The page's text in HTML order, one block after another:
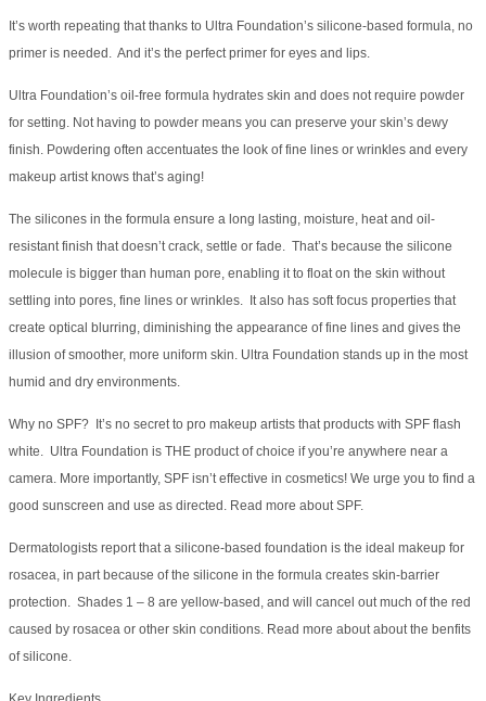
It’s worth repeating that thanks to Ultra Foundation’s silicone-based formula, no
primer is needed. And it’s the perfect primer for eyes and lips.
Ultra Foundation’s oil-free formula hydrates skin and does not require powder
for setting. Not having to powder means you can preserve your skin’s dewy
finish. Powdering often accentuates the look of fine lines or wrinkles and every
makeup artist knows that’s aging!
The silicones in the formula ensure a long lasting, moisture, heat and oil-
resistant finish that doesn’t crack, settle or fade. That’s because the silicone
molecule is bigger than human pore, enabling it to float on the skin without
settling into pores, fine lines or wrinkles. It also has soft focus properties that
create optical blurring, diminishing the appearance of fine lines and gives the
illusion of smoother, more uniform skin. Ultra Foundation stands up in the most
humid and dry environments.
Why no SPF? It’s no secret to pro makeup artists that products with SPF flash
white. Ultra Foundation is THE product of choice if you’re anywhere near a
camera. More importantly, SPF isn’t effective in cosmetics! We urge you to find a
good sunscreen and use as directed. Read more about SPF.
Dermatologists report that a silicone-based foundation is the ideal makeup for
rosacea, in part because of the silicone in the formula creates skin-barrier
protection. Shades 1 – 8 are yellow-based, and will cancel out much of the red
caused by rosacea or other skin conditions. Read more about about the benfits
of silicone.